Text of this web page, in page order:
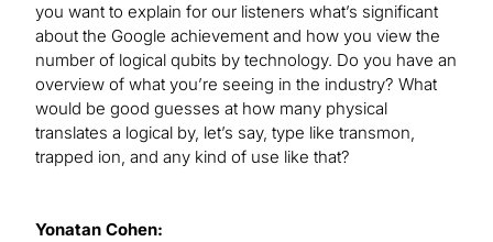
you want to explain for our listeners what’s significant
about the Google achievement and how you view the
number of logical qubits by technology. Do you have an
overview of what you’re seeing in the industry? What
would be good guesses at how many physical
translates a logical by, let’s say, type like transmon,
trapped ion, and any kind of use like that?
Yonatan Cohen: